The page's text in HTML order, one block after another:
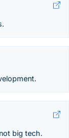
big tech.